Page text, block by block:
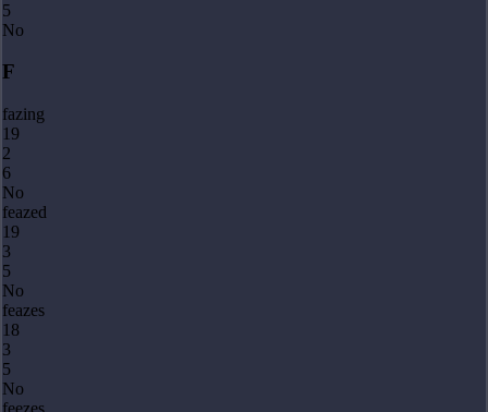
5
No
F
fazing
19
2
6
No
feazed
19
3
5
No
feazes
18
3
5
No
feezes